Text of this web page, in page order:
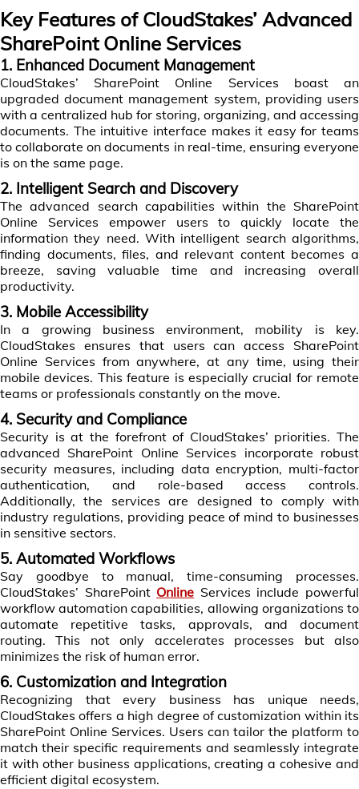
Key Features of CloudStakes’ Advanced
SharePoint Online Services
1. Enhanced Document Management
CloudStakes’ SharePoint Online Services boast an
upgraded document management system, providing users
with a centralized hub for storing, organizing, and accessing
documents. The intuitive interface makes it easy for teams
to collaborate on documents in real-time, ensuring everyone
is on the same page.
2. Intelligent Search and Discovery
The advanced search capabilities within the SharePoint
Online Services empower users to quickly locate the
information they need. With intelligent search algorithms,
finding documents, files, and relevant content becomes a
breeze, saving valuable time and increasing overall
productivity.
3. Mobile Accessibility
In a growing business environment, mobility is key.
CloudStakes ensures that users can access SharePoint
Online Services from anywhere, at any time, using their
mobile devices. This feature is especially crucial for remote
teams or professionals constantly on the move.
4. Security and Compliance
Security is at the forefront of CloudStakes’ priorities. The
advanced SharePoint Online Services incorporate robust
security measures, including data encryption, multi-factor
authentication, and role-based access controls.
Additionally, the services are designed to comply with
industry regulations, providing peace of mind to businesses
in sensitive sectors.
5. Automated Workflows
Say goodbye to manual, time-consuming processes.
CloudStakes’ SharePoint Online Services include powerful
workflow automation capabilities, allowing organizations to
automate repetitive tasks, approvals, and document
routing. This not only accelerates processes but also
minimizes the risk of human error.
6. Customization and Integration
Recognizing that every business has unique needs,
CloudStakes offers a high degree of customization within its
SharePoint Online Services. Users can tailor the platform to
match their specific requirements and seamlessly integrate
it with other business applications, creating a cohesive and
efficient digital ecosystem.